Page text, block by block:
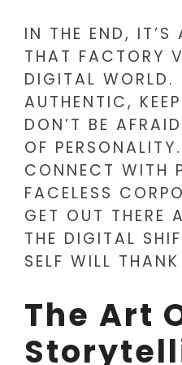
IN THE END, IT’S
THAT FACTORY
DIGITAL WORLD.
AUTHENTIC,
DON’T BE
OF
CONNECT WITH
FACELESS
GET OUT THERE
THE DIGITAL
SELF WILL
The Art